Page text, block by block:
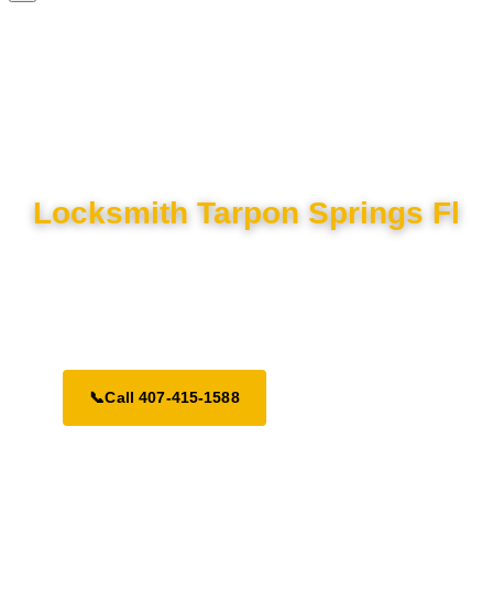
Locksmith Tarpon Springs Fl
📞Call 407-415-1588